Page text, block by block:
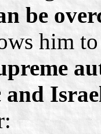
be
him
and